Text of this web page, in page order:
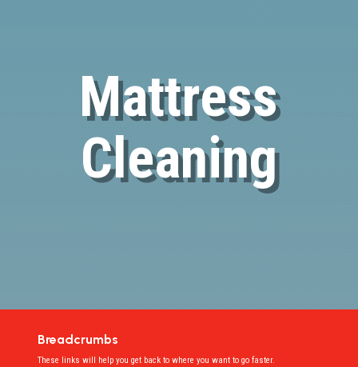
Mattress
Cleaning
Breadcrumbs
These links will help you get back to where you want to go faster.